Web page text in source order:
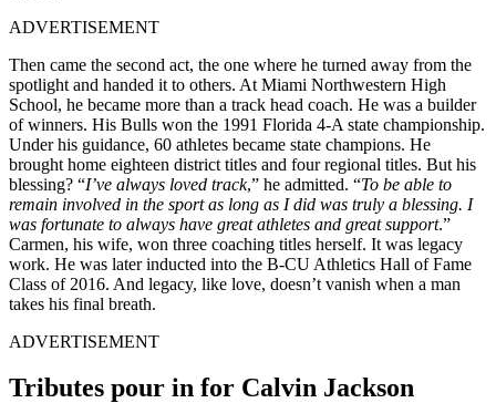
ADVERTISEMENT
Then came the second act, the one where he turned away from the
spotlight and handed it to others. At Miami Northwestern High
School, he became more than a track head coach. He was a builder
of winners. His Bulls won the 1991 Florida 4-A state championship.
Under his guidance, 60 athletes became state champions. He
brought home eighteen district titles and four regional titles. But his
blessing? “I’ve always loved track,” he admitted. “To be able to
remain involved in the sport as long as I did was truly a blessing. I
was fortunate to always have great athletes and great support.”
Carmen, his wife, won three coaching titles herself. It was legacy
work. He was later inducted into the B-CU Athletics Hall of Fame
Class of 2016. And legacy, like love, doesn’t vanish when a man
takes his final breath.
ADVERTISEMENT
Tributes pour in for Calvin Jackson